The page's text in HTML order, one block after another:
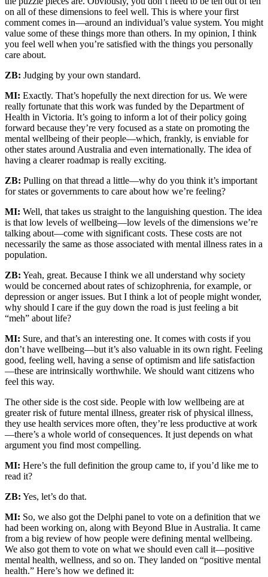
on all of these dimensions to feel well. This is where your first
comment comes in—around an individual’s value system. You might
value some of these things more than others. In my opinion, I think
you feel well when you’re satisfied with the things you personally
care about.
ZB: Judging by your own standard.
MI: Exactly. That’s hopefully the next direction for us. We were
really fortunate that this work was funded by the Department of
Health in Victoria. It’s going to inform a lot of their policy going
forward because they’re very focused as a state on promoting the
mental wellbeing of their people—which, frankly, is enviable for
other states around Australia and even internationally. The idea of
having a clearer roadmap is really exciting.
ZB: Pulling on that thread a little—why do you think it’s important
for states or governments to care about how we’re feeling?
MI: Well, that takes us straight to the languishing question. The idea
is that low levels of wellbeing—low levels of the dimensions we’re
talking about—come with significant costs. These costs are not
necessarily the same as those associated with mental illness rates in a
population.
ZB: Yeah, great. Because I think we all understand why society
would be concerned about rates of schizophrenia, for example, or
depression or anger issues. But I think a lot of people might wonder,
why should I care if the guy down the road is just feeling a bit
“meh” about life?
MI: Sure, and that’s an interesting one. It comes with costs if you
don’t have wellbeing—but it’s also valuable in its own right. Feeling
good, feeling well, having a sense of optimism and life satisfaction
—these are intrinsically worthwhile. We should want citizens who
feel this way.
The other side is the cost side. People with low wellbeing are at
greater risk of future mental illness, greater risk of physical illness,
they use health services more often, they’re less productive at work
—there’s a whole world of consequences. It just depends on what
argument you find most compelling.
MI: Here’s the full definition the group came to, if you’d like me to
read it?
ZB: Yes, let’s do that.
MI: So, we also got the Delphi panel to vote on a definition that we
had been working on, along with Beyond Blue in Australia. It came
from a big review of how people were defining mental wellbeing.
We also got them to vote on what we should even call it—positive
mental health, wellness, and so on. They landed on “positive mental
health.” Here’s how we defined it: